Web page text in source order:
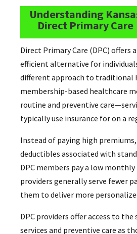
Understanding
Direct Primary Care
Direct Primary Care (DPC) offers
efficient alternative for
different approach to traditional
membership-based healthcare
routine and preventive
typically use insurance for on a
Instead of paying high
deductibles associated with
DPC members pay a low monthly
providers generally serve fewer
them to deliver more
DPC providers offer access to
services and preventive care as